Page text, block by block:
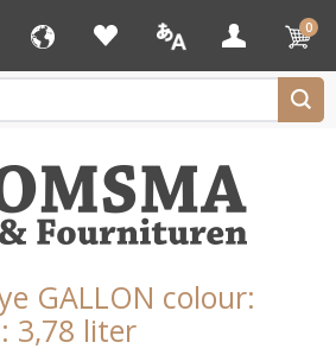
0
GALLON colour:
3,78 liter